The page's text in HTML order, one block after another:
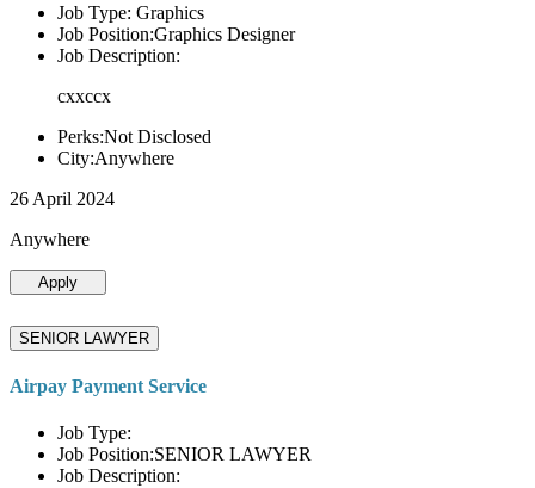
Job Type: Graphics
Job Position:Graphics Designer
Job Description:
cxxccx
Perks:Not Disclosed
City:Anywhere
26 April 2024
Anywhere
Apply
SENIOR LAWYER
Airpay Payment Service
Job Type:
Job Position:SENIOR LAWYER
Job Description: